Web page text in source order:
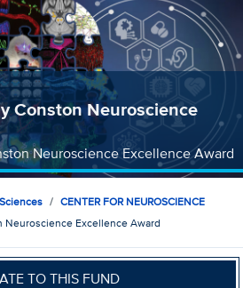
Conston Neuroscience
Neuroscience Excellence Award
CENTER FOR NEUROSCIENCE
Neuroscience Excellence Award
TO THIS FUND